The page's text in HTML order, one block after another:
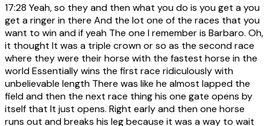
17:28 Yeah, so they and then what you do is you get a you
get a ringer in there And the lot one of the races that you
want to win and if yeah The one I remember is Barbaro. Oh,
it thought It was a triple crown or so as the second race
where they were their horse with the fastest horse in the
world Essentially wins the first race ridiculously with
unbelievable length There was like he almost lapped the
field and then the next race thing his one gate opens by
itself that It just opens. Right early and then one horse
runs out and breaks his leg because it was a way to wait